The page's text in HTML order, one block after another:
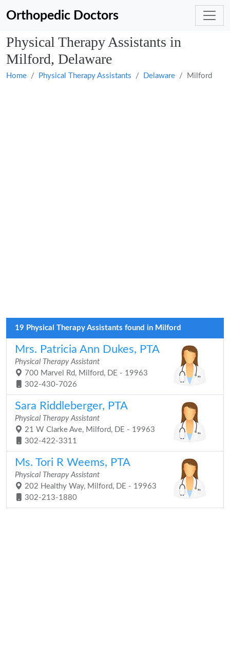
Orthopedic Doctors
Physical Therapy Assistants in
Milford, Delaware
Home Physical Therapy Assistants Delaware Milford
19 Physical Therapy Assistants found in Milford
Mrs. Patricia Ann Dukes, PTA
Physical Therapy Assistant
700 Marvel Rd, Milford, DE - 19963
302-430-7026
Sara Riddleberger, PTA
Physical Therapy Assistant
21 W Clarke Ave, Milford, DE - 19963
302-422-3311
Ms. Tori R Weems, PTA
Physical Therapy Assistant
202 Healthy Way, Milford, DE - 19963
302-213-1880